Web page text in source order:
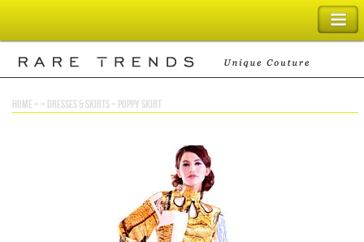
SHOPPING BAG
home> > dresses & skirts> poppy skirt